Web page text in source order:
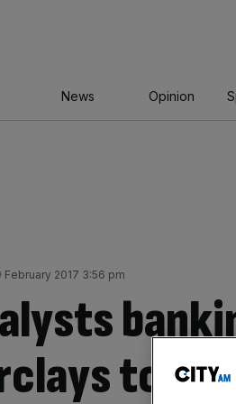
News Opinion
February 2017 3:56 pm
to